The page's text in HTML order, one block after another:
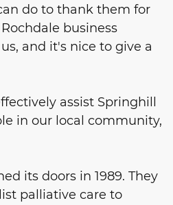
do to thank them for
business
and it's nice to give a
assist Springhill
in our local community,
its doors in 1989. They
palliative care to